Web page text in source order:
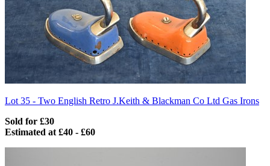
Lot 35 - Two English Retro J.Keith & Blackman Co Ltd Gas Irons
Sold for £30
Estimated at £40 - £60